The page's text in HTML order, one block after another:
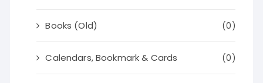
Books (Old) (0)
Calendars, Bookmark & Cards (0)